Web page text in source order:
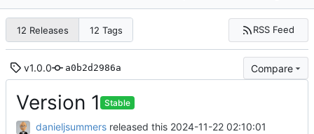
12 Releases 12 Tags RSS Feed
v1.0.0 a0b2d2986a Compare
Version 1 Stable
danieljsummers released this 2024-11-22 02:10:01